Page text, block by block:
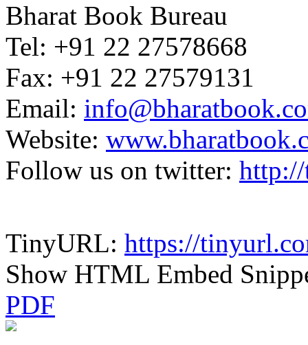
Bharat Book Bureau
Tel: +91 22 27578668
Fax: +91 22 27579131
Email:
Website:
Follow us on twitter:
TinyURL: https://
Show HTML Embed
PDF